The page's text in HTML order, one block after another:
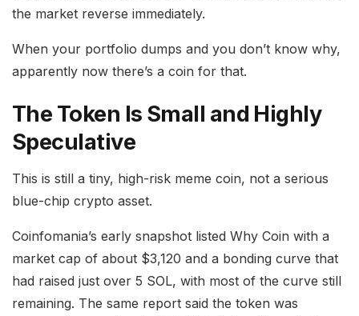
the market reverse immediately.
When your portfolio dumps and you don’t know why,
apparently now there’s a coin for that.
The Token Is Small and Highly
Speculative
This is still a tiny, high-risk meme coin, not a serious
blue-chip crypto asset.
Coinfomania’s early snapshot listed Why Coin with a
market cap of about $3,120 and a bonding curve that
had raised just over 5 SOL, with most of the curve still
remaining. The same report said the token was